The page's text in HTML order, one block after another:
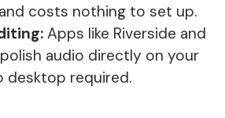
costs nothing to set up.
Apps like Riverside and
audio directly on your
desktop required.